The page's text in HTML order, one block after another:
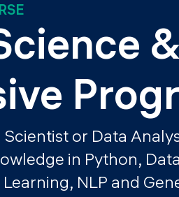
DevOps
LLMOps
or Data
in Python,
NLP and